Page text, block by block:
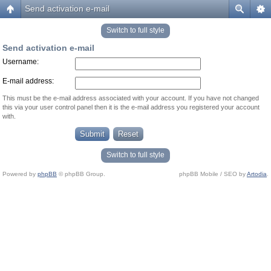
Send activation e-mail
Switch to full style
Send activation e-mail
Username:
E-mail address:
This must be the e-mail address associated with your account. If you have not changed
this via your user control panel then it is the e-mail address you registered your account
with.
Switch to full style
Powered by phpBB © phpBB Group. phpBB Mobile / SEO byArtodia